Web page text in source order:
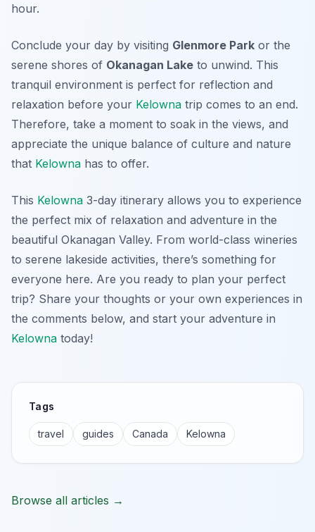
hour.
Conclude your day by visiting Glenmore Park or the
serene shores of Okanagan Lake to unwind. This
tranquil environment is perfect for reflection and
relaxation before your Kelowna trip comes to an end.
Therefore, take a moment to soak in the views, and
appreciate the unique balance of culture and nature
that Kelowna has to offer.
This Kelowna 3-day itinerary allows you to experience
the perfect mix of relaxation and adventure in the
beautiful Okanagan Valley. From world-class wineries
to serene lakeside activities, there’s something for
everyone here. Are you ready to plan your perfect
trip? Share your thoughts or your own experiences in
the comments below, and start your adventure in
Kelowna today!
Tags
travel guides Canada Kelowna
Browse all articles →